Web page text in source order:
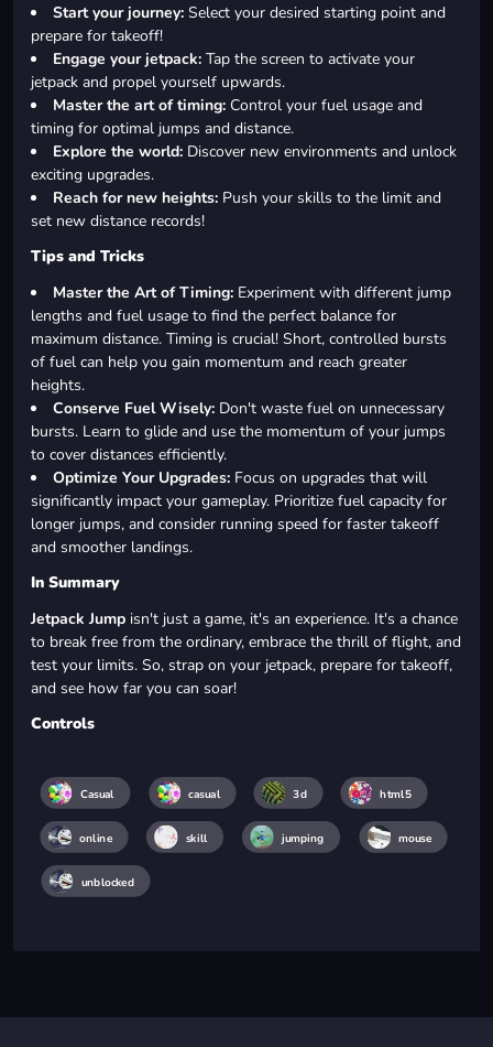
Start your journey: Select your desired starting point and
prepare for takeoff!
Engage your jetpack: Tap the screen to activate your
jetpack and propel yourself upwards.
Master the art of timing: Control your fuel usage and
timing for optimal jumps and distance.
Explore the world: Discover new environments and unlock
exciting upgrades.
Reach for new heights: Push your skills to the limit and
set new distance records!
Tips and Tricks
Master the Art of Timing: Experiment with different jump
lengths and fuel usage to find the perfect balance for
maximum distance. Timing is crucial! Short, controlled bursts
of fuel can help you gain momentum and reach greater
heights.
Conserve Fuel Wisely: Don't waste fuel on unnecessary
bursts. Learn to glide and use the momentum of your jumps
to cover distances efficiently.
Optimize Your Upgrades: Focus on upgrades that will
significantly impact your gameplay. Prioritize fuel capacity for
longer jumps, and consider running speed for faster takeoff
and smoother landings.
In Summary
Jetpack Jump isn't just a game, it's an experience. It's a chance
to break free from the ordinary, embrace the thrill of flight, and
test your limits. So, strap on your jetpack, prepare for takeoff,
and see how far you can soar!
Controls
Casual casual 3d html5
online skill jumping mouse
unblocked